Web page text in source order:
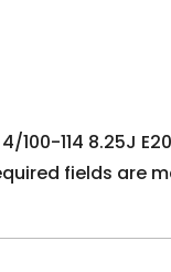
100-114 8.25J
fields are